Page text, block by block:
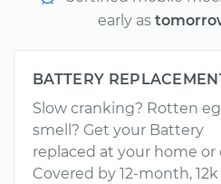
early as
BATTERY
Slow cranking? Rotten
smell? Get your Battery
replaced at your home or
Covered by 12-month,